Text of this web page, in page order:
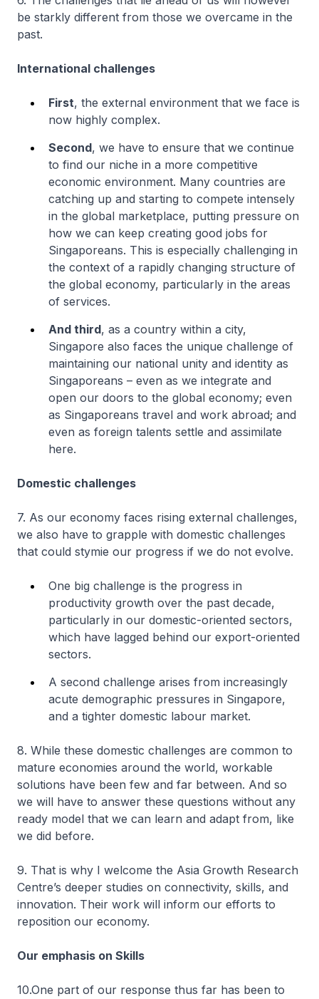
be starkly different from those we overcame in the
past.
International challenges
First, the external environment that we face is
now highly complex.
Second, we have to ensure that we continue
to find our niche in a more competitive
economic environment. Many countries are
catching up and starting to compete intensely
in the global marketplace, putting pressure on
how we can keep creating good jobs for
Singaporeans. This is especially challenging in
the context of a rapidly changing structure of
the global economy, particularly in the areas
of services.
And third, as a country within a city,
Singapore also faces the unique challenge of
maintaining our national unity and identity as
Singaporeans – even as we integrate and
open our doors to the global economy; even
as Singaporeans travel and work abroad; and
even as foreign talents settle and assimilate
here.
Domestic challenges
7. As our economy faces rising external challenges,
we also have to grapple with domestic challenges
that could stymie our progress if we do not evolve.
One big challenge is the progress in
productivity growth over the past decade,
particularly in our domestic-oriented sectors,
which have lagged behind our export-oriented
sectors.
A second challenge arises from increasingly
acute demographic pressures in Singapore,
and a tighter domestic labour market.
8. While these domestic challenges are common to
mature economies around the world, workable
solutions have been few and far between. And so
we will have to answer these questions without any
ready model that we can learn and adapt from, like
we did before.
9. That is why I welcome the Asia Growth Research
Centre’s deeper studies on connectivity, skills, and
innovation. Their work will inform our efforts to
reposition our economy.
Our emphasis on Skills
10.One part of our response thus far has been to